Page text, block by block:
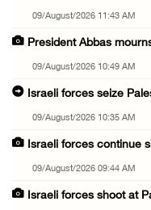
09/August/2026 11:43 AM
President Abbas
09/August/2026 10:49 AM
Israeli forces seize
09/August/2026 10:35 AM
Israeli forces continue
09/August/2026 09:44 AM
Israeli forces shoot at